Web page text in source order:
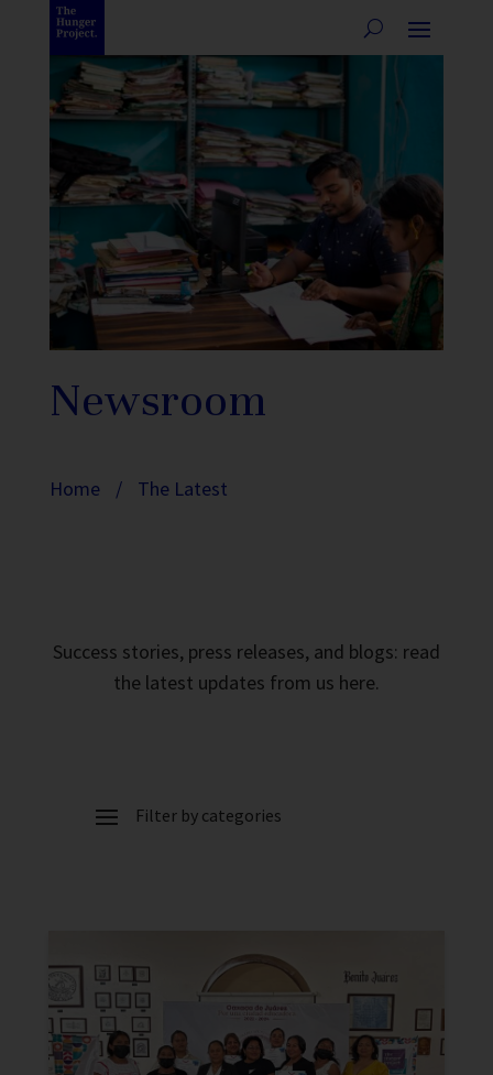
Newsroom
Home / The Latest
Success stories, press releases, and blogs: read
the latest updates from us here.